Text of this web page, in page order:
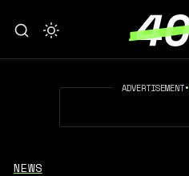
ADVERTISEMENT•
NEWS